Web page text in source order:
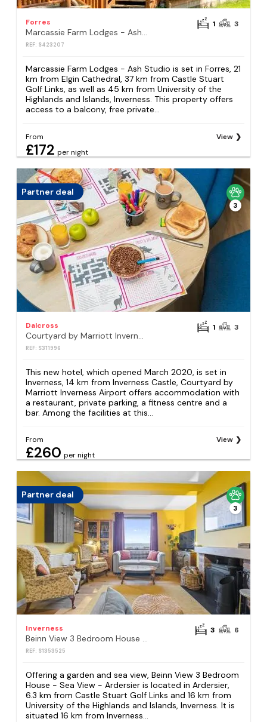
Forres
Marcassie Farm Lodges - Ash Studio
REF: S423207
1 3
Marcassie Farm Lodges - Ash Studio is set in Forres, 21
km from Elgin Cathedral, 37 km from Castle Stuart
Golf Links, as well as 45 km from University of the
Highlands and Islands, Inverness. This property offers
access to a balcony, free private...
From
£172 per night
View
Partner deal
3
Dalcross
Courtyard by Marriott Inverness Airport
REF: S311996
1 3
This new hotel, which opened March 2020, is set in
Inverness, 14 km from Inverness Castle, Courtyard by
Marriott Inverness Airport offers accommodation with
a restaurant, private parking, a fitness centre and a
bar. Among the facilities at this...
From
£260 per night
View
Partner deal
3
Inverness
Beinn View 3 Bedroom House - Sea View - Ardersier
REF: S1353525
3 6
Offering a garden and sea view, Beinn View 3 Bedroom
House - Sea View - Ardersier is located in Ardersier,
6.3 km from Castle Stuart Golf Links and 16 km from
University of the Highlands and Islands, Inverness. It is
situated 16 km from Inverness...